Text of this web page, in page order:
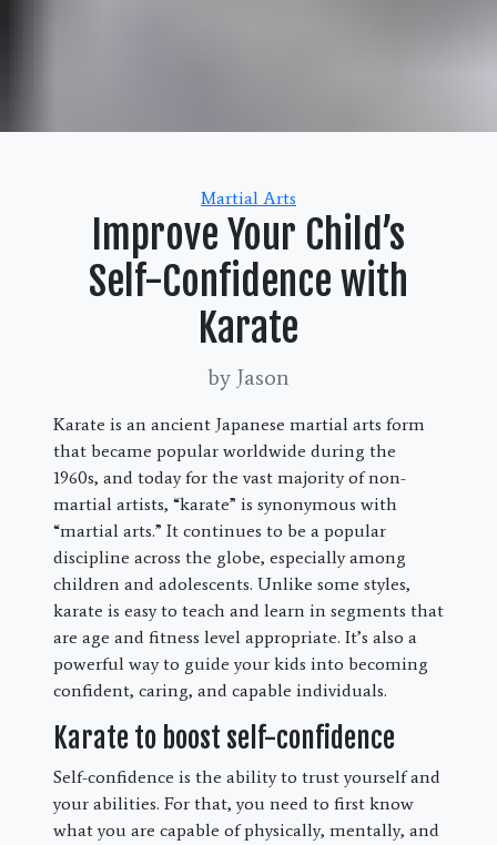
Categories
Martial Arts
Improve Your Child’s
Self-Confidence with
Karate
by Jason
Karate is an ancient Japanese martial arts form
that became popular worldwide during the
1960s, and today for the vast majority of non-
martial artists, “karate” is synonymous with
“martial arts.” It continues to be a popular
discipline across the globe, especially among
children and adolescents. Unlike some styles,
karate is easy to teach and learn in segments that
are age and fitness level appropriate. It’s also a
powerful way to guide your kids into becoming
confident, caring, and capable individuals.
Karate to boost self-confidence
Self-confidence is the ability to trust yourself and
your abilities. For that, you need to first know
what you are capable of physically, mentally, and